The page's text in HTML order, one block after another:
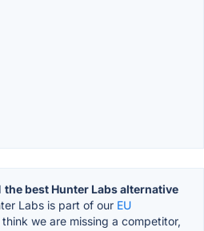
the best Hunter Labs alternative
Labs is part of our EU
we are missing a competitor,